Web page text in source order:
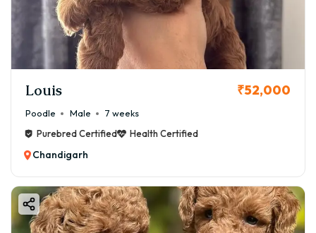
Louis ₹52,000
Poodle Male
7 weeks
Purebred Certified
Health Certified
Chandigarh